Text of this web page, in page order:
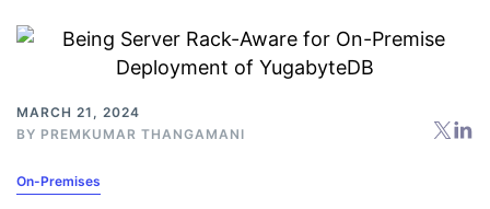
MARCH 21, 2024
BY PREMKUMAR THANGAMANI
On-Premises